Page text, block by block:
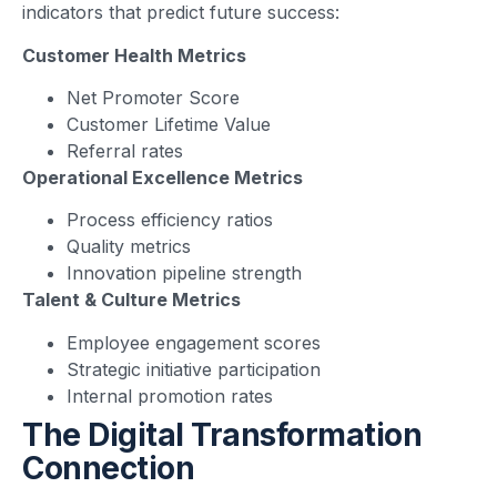
indicators that predict future success:
Customer Health Metrics
Net Promoter Score
Customer Lifetime Value
Referral rates
Operational Excellence Metrics
Process efficiency ratios
Quality metrics
Innovation pipeline strength
Talent & Culture Metrics
Employee engagement scores
Strategic initiative participation
Internal promotion rates
The Digital Transformation
Connection